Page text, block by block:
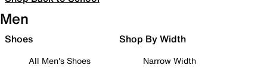
Men
Shoes
All Men's Shoes
Shop By Width
Narrow Width